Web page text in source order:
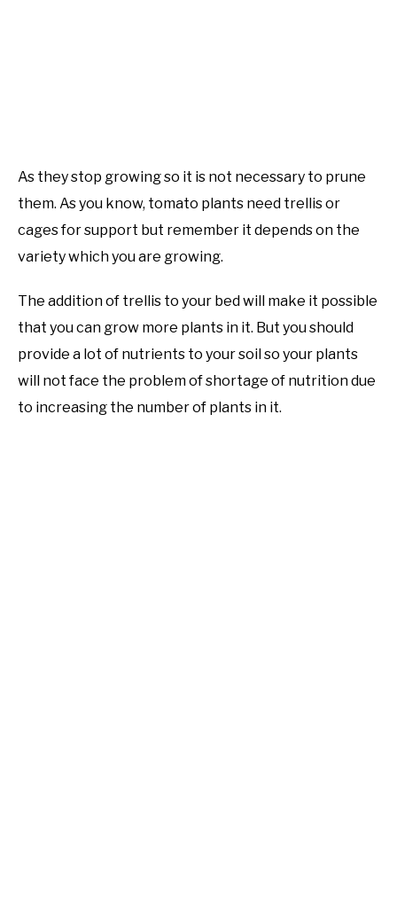
As they stop growing so it is not necessary to prune
them. As you know, tomato plants need trellis or
cages for support but remember it depends on the
variety which you are growing.
The addition of trellis to your bed will make it possible
that you can grow more plants in it. But you should
provide a lot of nutrients to your soil so your plants
will not face the problem of shortage of nutrition due
to increasing the number of plants in it.